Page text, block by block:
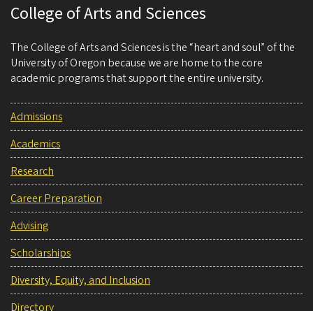
College of Arts and Sciences
The College of Arts and Sciences is the “heart and soul” of the
University of Oregon because we are home to the core
academic programs that support the entire university.
Admissions
Academics
Research
Career Preparation
Advising
Scholarships
Diversity, Equity, and Inclusion
Directory